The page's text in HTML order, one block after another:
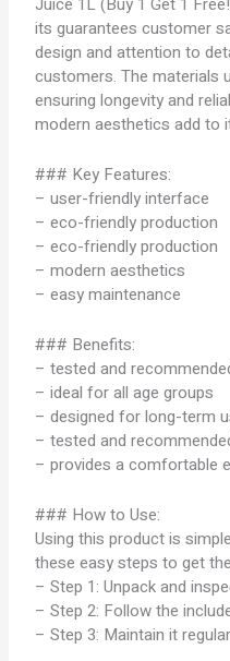
its guarantees customer
design and attention to
customers. The materials
ensuring longevity and
modern aesthetics add to
### Key Features:
– user-friendly interface
– eco-friendly production
– eco-friendly production
– modern aesthetics
– easy maintenance
### Benefits:
– tested and
– ideal for all age groups
– designed for long-term
– tested and
– provides a comfortable
### How to Use:
Using this product is
these easy steps to get
– Step 1: Unpack and
– Step 2: Follow the
– Step 3: Maintain it